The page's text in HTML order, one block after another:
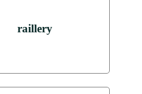
raillery